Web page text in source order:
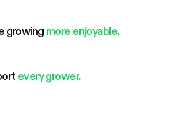
growing more enjoyable.
every grower.